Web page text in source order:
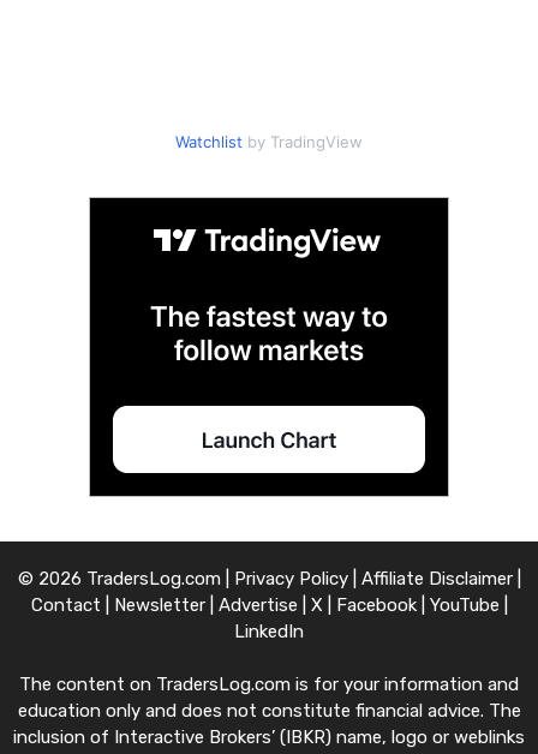
Watchlist by TradingView
© 2026 TradersLog.com | Privacy Policy| Affiliate Disclaimer|
Contact
Newsletter| Advertise X Facebook| YouTube
LinkedIn
The content on TradersLog.com is for your information and
education only and does not constitute financial advice. The
inclusion of Interactive Brokers’ (IBKR) name, logo or weblinks